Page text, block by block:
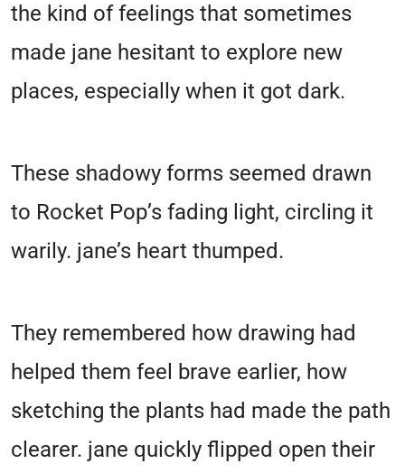
the kind of feelings that sometimes
made jane hesitant to explore new
places, especially when it got dark.
These shadowy forms seemed drawn
to Rocket Pop’s fading light, circling it
warily. jane’s heart thumped.
They remembered how drawing had
helped them feel brave earlier, how
sketching the plants had made the path
clearer. jane quickly flipped open their